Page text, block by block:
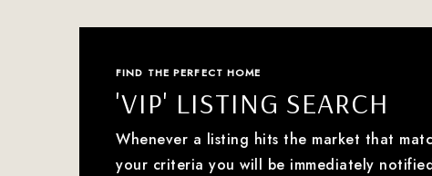
FIND THE PERFECT HOME
'VIP' LISTING SEARCH
Whenever a listing hits the market that
your criteria you will be immediately